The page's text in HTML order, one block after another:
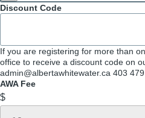
Discount Code
If you are registering for more than
office to receive a discount code on
admin@albertawhitewater.ca 403
AWA Fee
$